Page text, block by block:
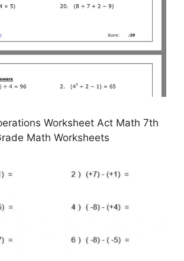
Worksheet Act Math 7th
Math Worksheets